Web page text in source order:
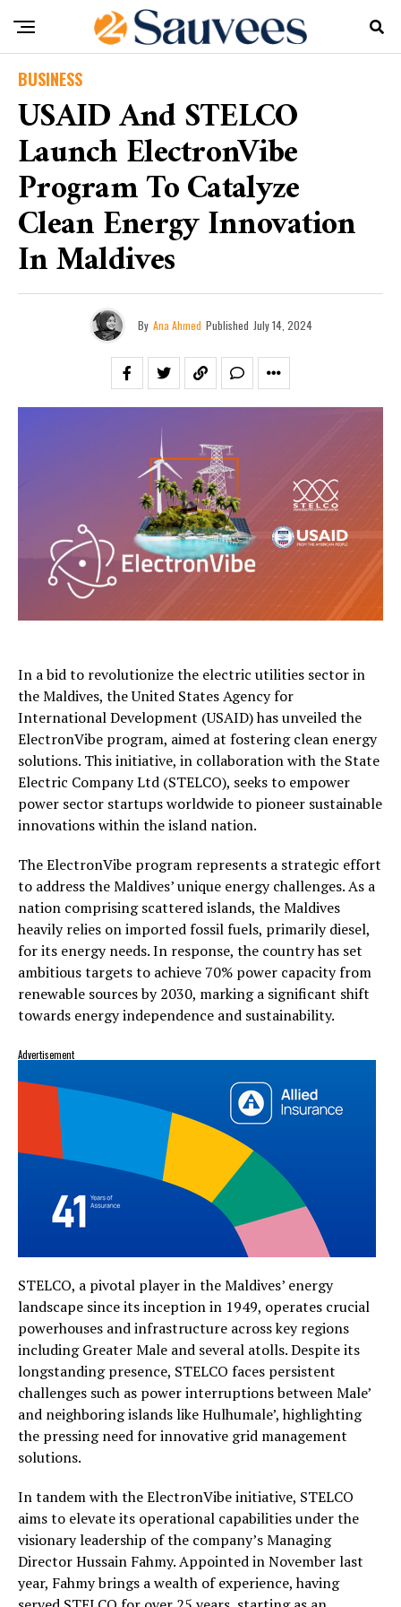
BUSINESS
USAID And STELCO
Launch ElectronVibe
Program To Catalyze
Clean Energy Innovation
In Maldives
By Ana Ahmed Published July 14, 2024
In a bid to revolutionize the electric utilities sector in
the Maldives, the United States Agency for
International Development (USAID) has unveiled the
ElectronVibe program, aimed at fostering clean energy
solutions. This initiative, in collaboration with the State
Electric Company Ltd (STELCO), seeks to empower
power sector startups worldwide to pioneer sustainable
innovations within the island nation.
The ElectronVibe program represents a strategic effort
to address the Maldives’ unique energy challenges. As a
nation comprising scattered islands, the Maldives
heavily relies on imported fossil fuels, primarily diesel,
for its energy needs. In response, the country has set
ambitious targets to achieve 70% power capacity from
renewable sources by 2030, marking a significant shift
towards energy independence and sustainability.
Advertisement
STELCO, a pivotal player in the Maldives’ energy
landscape since its inception in 1949, operates crucial
powerhouses and infrastructure across key regions
including Greater Male and several atolls. Despite its
longstanding presence, STELCO faces persistent
challenges such as power interruptions between Male’
and neighboring islands like Hulhumale’, highlighting
the pressing need for innovative grid management
solutions.
In tandem with the ElectronVibe initiative, STELCO
aims to elevate its operational capabilities under the
visionary leadership of the company’s Managing
Director Hussain Fahmy. Appointed in November last
year, Fahmy brings a wealth of experience, having